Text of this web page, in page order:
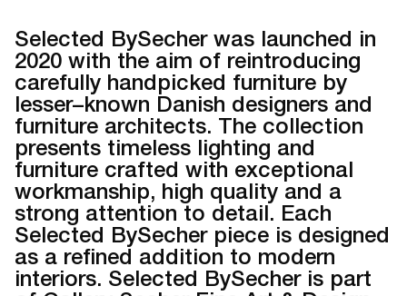
Selected BySecher was launched in
2020 with the aim of reintroducing
carefully handpicked furniture by
lesser–known Danish designers and
furniture architects. The collection
presents timeless lighting and
furniture crafted with exceptional
workmanship, high quality and a
strong attention to detail. Each
Selected BySecher piece is designed
as a refined addition to modern
interiors. Selected BySecher is part